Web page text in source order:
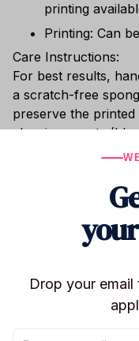
printing
Printing: Can
Care Instructions:
For best results,
a scratch-free
preserve the
cleaning agents
safe. Do not place
wine, or relaxing
resistant stainless
the perfect
Shipping
Drop your email